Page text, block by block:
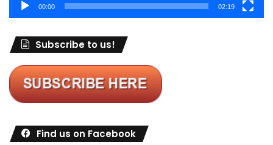
00:00 02:19
Subscribe to us!
Find us on Facebook